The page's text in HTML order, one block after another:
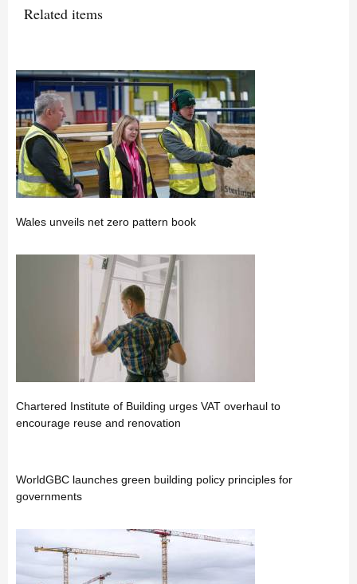
Related items
Wales unveils net zero pattern book
Chartered Institute of Building urges VAT overhaul to
encourage reuse and renovation
WorldGBC launches green building policy principles for
governments